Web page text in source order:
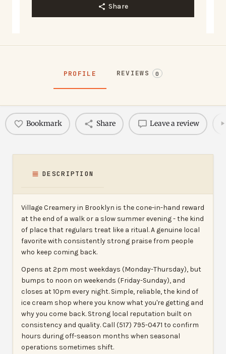
Share
PROFILE REVIEWS 0
Bookmark Share Leave a review
DESCRIPTION
Village Creamery in Brooklyn is the cone-in-hand reward
at the end of a walk or a slow summer evening - the kind
of place that regulars treat like a ritual. A genuine local
favorite with consistently strong praise from people
who keep coming back.
Opens at 2pm most weekdays (Monday-Thursday), but
bumps to noon on weekends (Friday-Sunday), and
closes at 10pm every night. Simple, reliable, the kind of
ice cream shop where you know what you're getting and
why you come back. Strong local reputation built on
consistency and quality. Call (517) 795-0471 to confirm
hours during off-season months when seasonal
operations sometimes shift.